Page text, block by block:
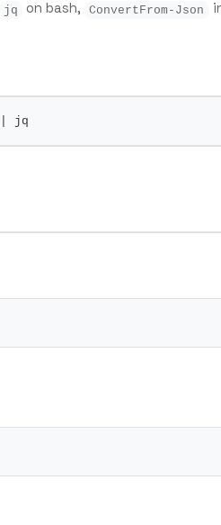
jq on bash, ConvertFrom-Json